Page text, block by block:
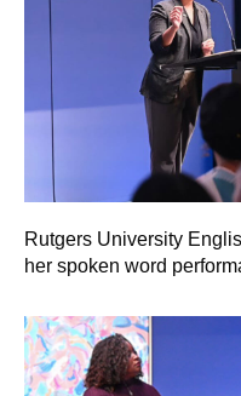
Rutgers University
her spoken word